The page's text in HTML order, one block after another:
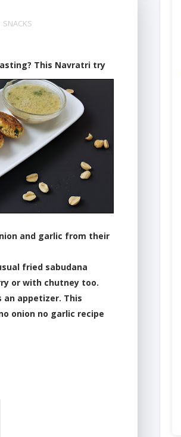
SNACKS
This Navratri try
and garlic from their
fried sabudana
or with chutney too.
appetizer. This
onion no garlic recipe